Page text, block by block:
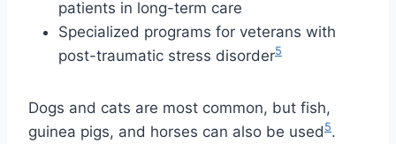
patients in long-term care
Specialized programs for veterans with
post-traumatic stress disorder5
Dogs and cats are most common, but fish,
guinea pigs, and horses can also be used 5.